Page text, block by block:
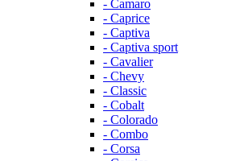
- Camaro
- Caprice
- Captiva
- Captiva sport
- Cavalier
- Chevy
- Classic
- Cobalt
- Colorado
- Combo
- Corsa